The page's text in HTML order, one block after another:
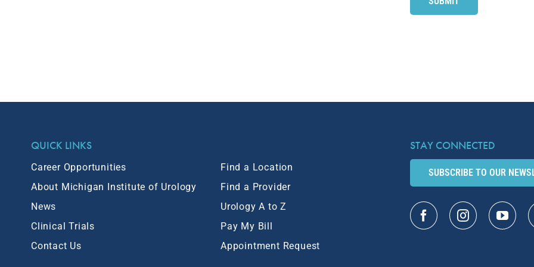
QUICK LINKS
Career Opportunities
About Michigan Institute of Urology
News
Clinical Trials
Contact Us
Find a Location
Find a Provider
Urology A to Z
Pay My Bill
Appointment Request
STAY CONNECTED
SUBSCRIBE TO OUR